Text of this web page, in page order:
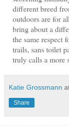
different breed
outdoors are for
bring about a
the same respect
trails, sans toilet
truly calls a more
Katie Grossmann
Share